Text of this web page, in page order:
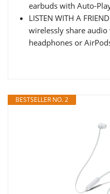
earbuds with Auto-
LISTEN WITH A
wirelessly share
headphones or
BESTSELLER NO. 2